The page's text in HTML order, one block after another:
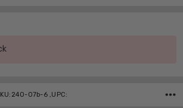
07b-6 ,UPC: